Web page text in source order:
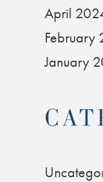
April
February
January